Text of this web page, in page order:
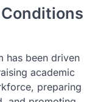
has been driven
academic
preparing